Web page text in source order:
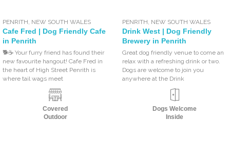
PENRITH NEW SOUTH WALES
Cafe Fred | Dog Friendly Cafe
in Penrith
🐕☕ Your furry friend has found their
new favourite hangout! Cafe Fred in
the heart of High Street Penrith is
where tail wags meet
Covered
Outdoor
PENRITH NEW SOUTH WALES
Drink West | Dog Friendly
Brewery in Penrith
Great dog friendly venue to come an
relax with a refreshing drink or two.
Dogs are welcome to join you
anywhere at the Drink
Dogs Welcome
Inside